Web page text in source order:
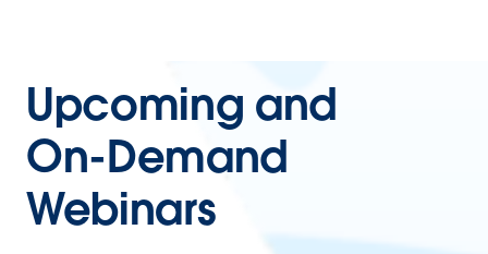
Upcoming and
On-Demand
Webinars